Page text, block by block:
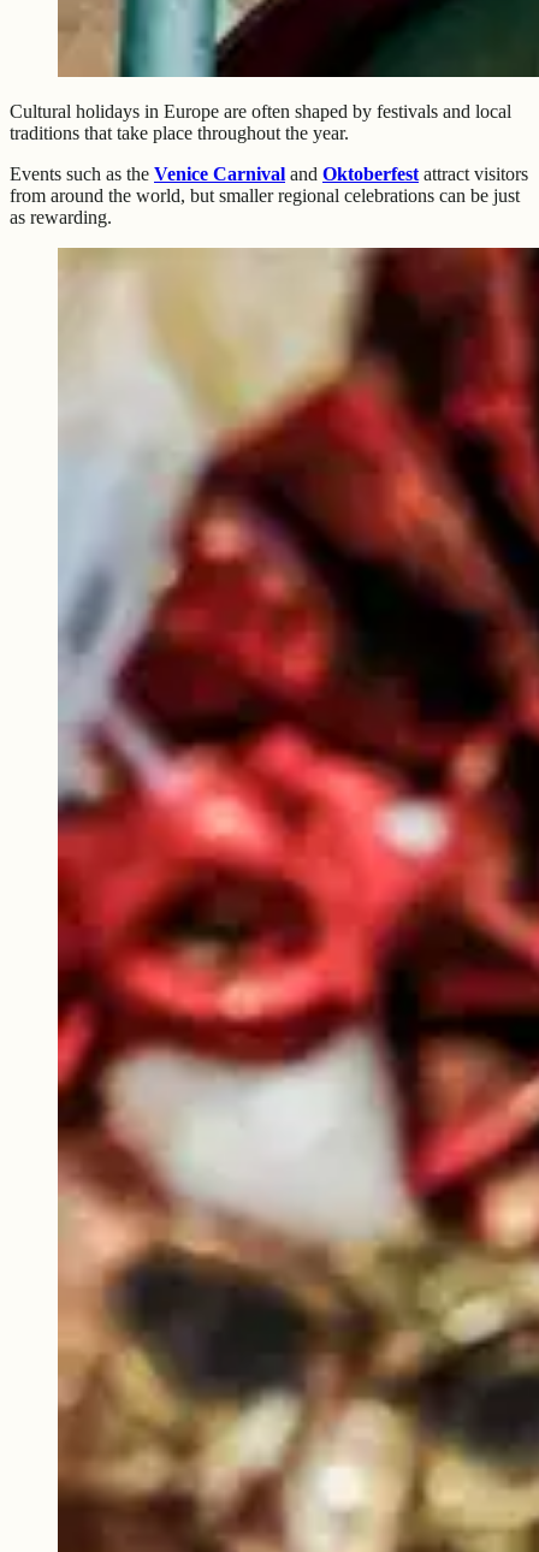
Cultural holidays in Europe are often shaped by festivals and local
traditions that take place throughout the year.
Events such as the Venice Carnival and Oktoberfest attract visitors
from around the world, but smaller regional celebrations can be just
as rewarding.